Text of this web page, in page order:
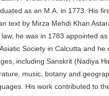
as an M.A. in 1773. His
text by Mirza Mehdi Khan
he was in 1783 appointed
Society in Calcutta and he
including Sanskrit (Nadiya
music, botany and
His work contributed to